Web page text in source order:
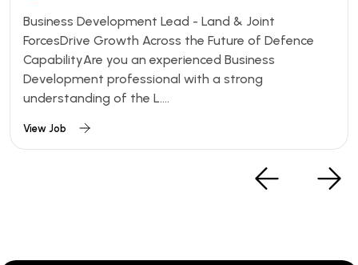
Business Development Lead - Land & Joint
ForcesDrive Growth Across the Future of Defence
CapabilityAre you an experienced Business
Development professional with a strong
understanding of the L....
View Job